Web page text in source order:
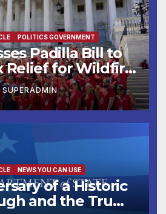
POLITICS GOVERNMENT
Padilla Bill to
Relief for Wildfire
SUPERADMIN
NEWS YOU CAN USE
of a Historic
and the Trump